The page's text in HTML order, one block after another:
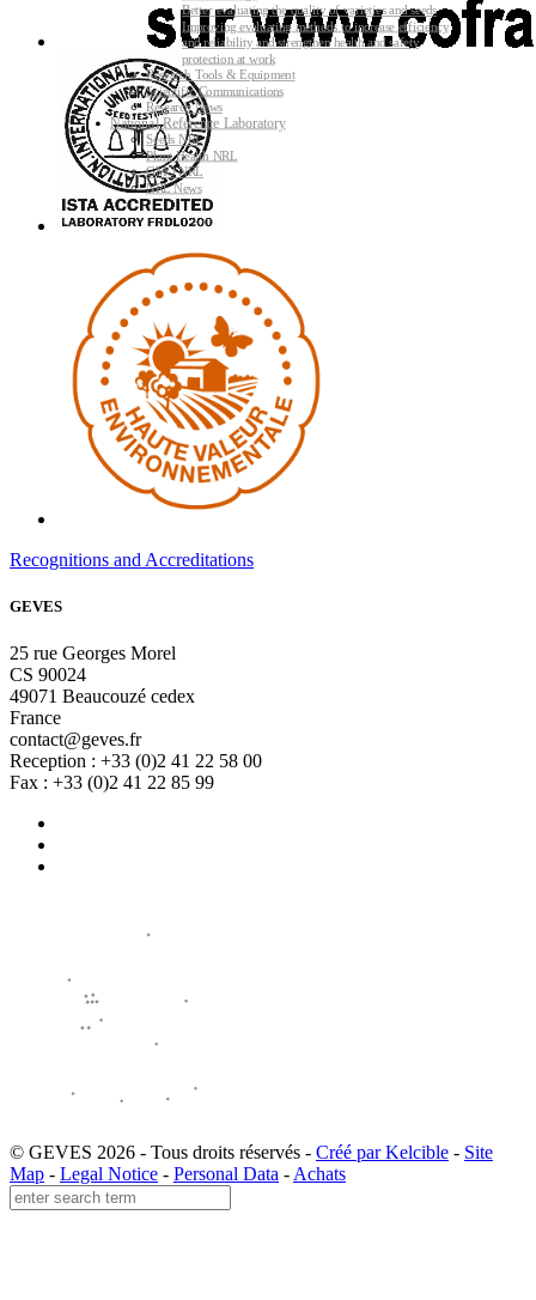
Recognitions and Accreditations
GEVES
25 rue Georges Morel
CS 90024
49071 Beaucouzé cedex
France
contact@geves.fr
Reception : +33 (0)2 41 22 58 00
Fax : +33 (0)2 41 22 85 99
© GEVES 2026 - Tous droits réservés - Créé par Kelcible - Site
Map - Legal Notice - Personal Data - Achats
Better evaluating the quality of varieties and seeds
Improving evaluating methods to increase efficiency
and reliability and strengthen health and safety
protection at work
Research Tools & Equipment
Scientific Communications
Research News
National Reference Laboratory
Seeds NRL
Plant Health NRL
GMO NRL
NRL News